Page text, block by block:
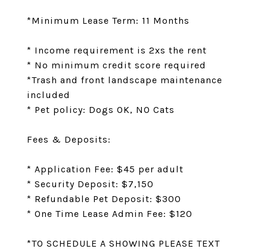
*Minimum Lease Term: 11 Months
* Income requirement is 2xs the rent
* No minimum credit score required
*Trash and front landscape maintenance
included
* Pet policy: Dogs OK, NO Cats
Fees & Deposits:
* Application Fee: $45 per adult
* Security Deposit: $7,150
* Refundable Pet Deposit: $300
* One Time Lease Admin Fee: $120
*TO SCHEDULE A SHOWING PLEASE TEXT